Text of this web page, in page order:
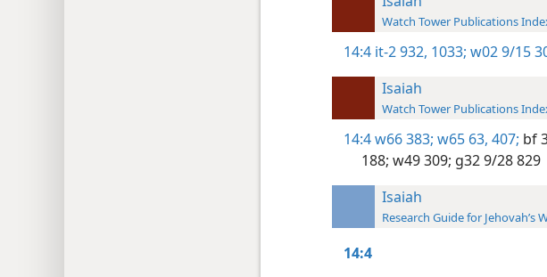
Watch Tower Publications
14:4 it-2 932, 1033; w02 9/15
Isaiah
Watch Tower Publications
14:4w66 383; w65 63, 407; bf
188; w49 309; g32 9/28 829
Isaiah
Research Guide for Jehovah’s
14:4